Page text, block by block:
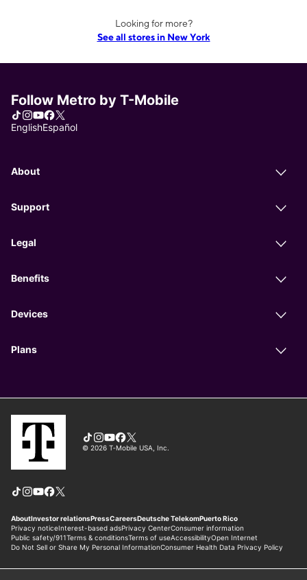
Looking for more?
See all stores in New York